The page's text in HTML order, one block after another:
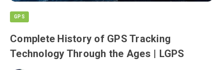
GPS
Complete History of GPS Tracking
Technology Through the Ages | LGPS